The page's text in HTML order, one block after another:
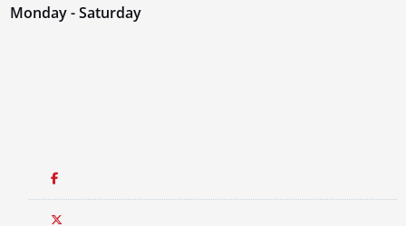
Monday - Saturday